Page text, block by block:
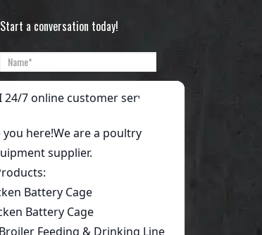
Start a conversation today!